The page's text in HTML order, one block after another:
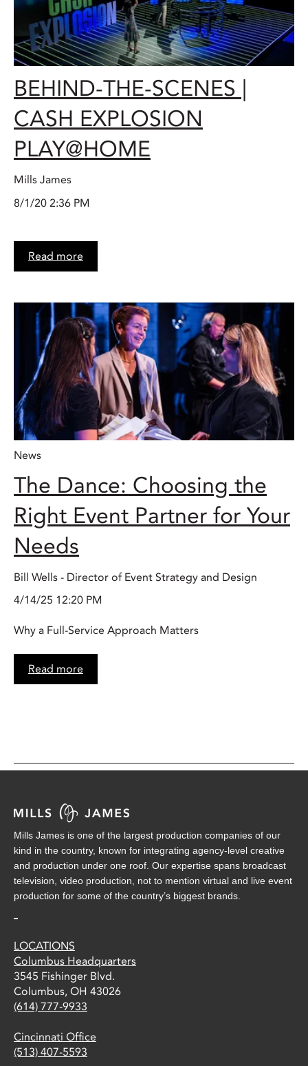
BEHIND-THE-SCENES |
CASH EXPLOSION
PLAY@HOME
Mills James
8/1/20 2:36 PM
Read more
News
The Dance: Choosing the
Right Event Partner for Your
Needs
Bill Wells - Director of Event Strategy and Design
4/14/25 12:20 PM
Why a Full-Service Approach Matters
Read more
Mills James is one of the largest production companies of our
kind in the country, known for integrating agency-level creative
and production under one roof. Our expertise spans broadcast
television, video production, not to mention virtual and live event
production for some of the country’s biggest brands.
LOCATIONS
Columbus Headquarters
3545 Fishinger Blvd.
Columbus, OH 43026
(614) 777-9933
Cincinnati Office
(513) 407-5593